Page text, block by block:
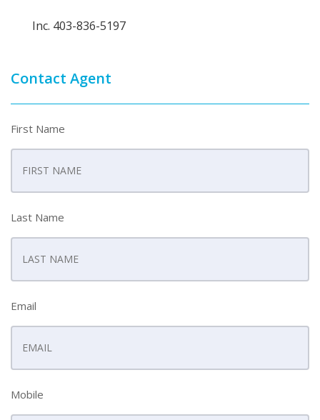
Inc. 403-836-5197
Contact Agent
First Name
Last Name
Email
Mobile